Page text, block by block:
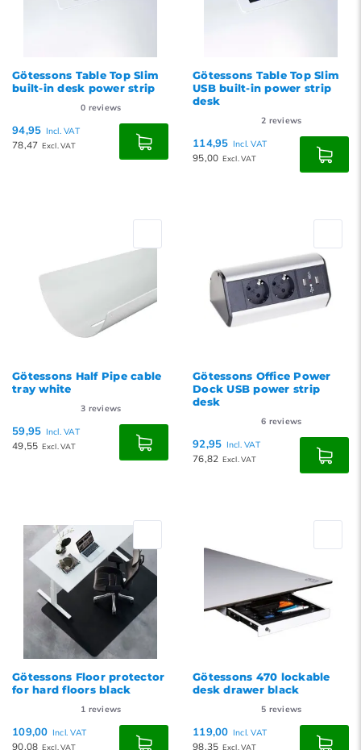
Götessons Table Top Slim
built-in desk power strip
0 reviews
94,95 Incl. VAT
78,47 Excl. VAT
Götessons Table Top Slim
USB built-in power strip
desk
2 reviews
114,95 Incl. VAT
95,00 Excl. VAT
Götessons Half Pipe cable
tray white
3 reviews
59,95 Incl. VAT
49,55 Excl. VAT
Götessons Office Power
Dock USB power strip
desk
6 reviews
92,95 Incl. VAT
76,82 Excl. VAT
Götessons Floor protector
for hard floors black
1 reviews
109,00 Incl. VAT
90,08 Excl. VAT
Götessons 470 lockable
desk drawer black
5 reviews
119,00 Incl. VAT
98,35 Excl. VAT